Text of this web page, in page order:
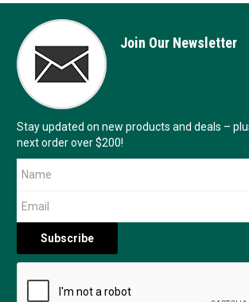
Join Our Newsletter
Stay updated on new products and deals –
next order over $200!